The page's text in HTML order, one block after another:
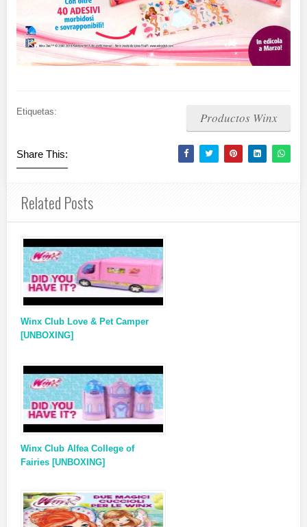
Etiquetas: Productos Winx
Share This:
Related Posts
Winx Club Love & Pet Camper
[UNBOXING]
Winx Club Alfea College of
Fairies [UNBOXING]